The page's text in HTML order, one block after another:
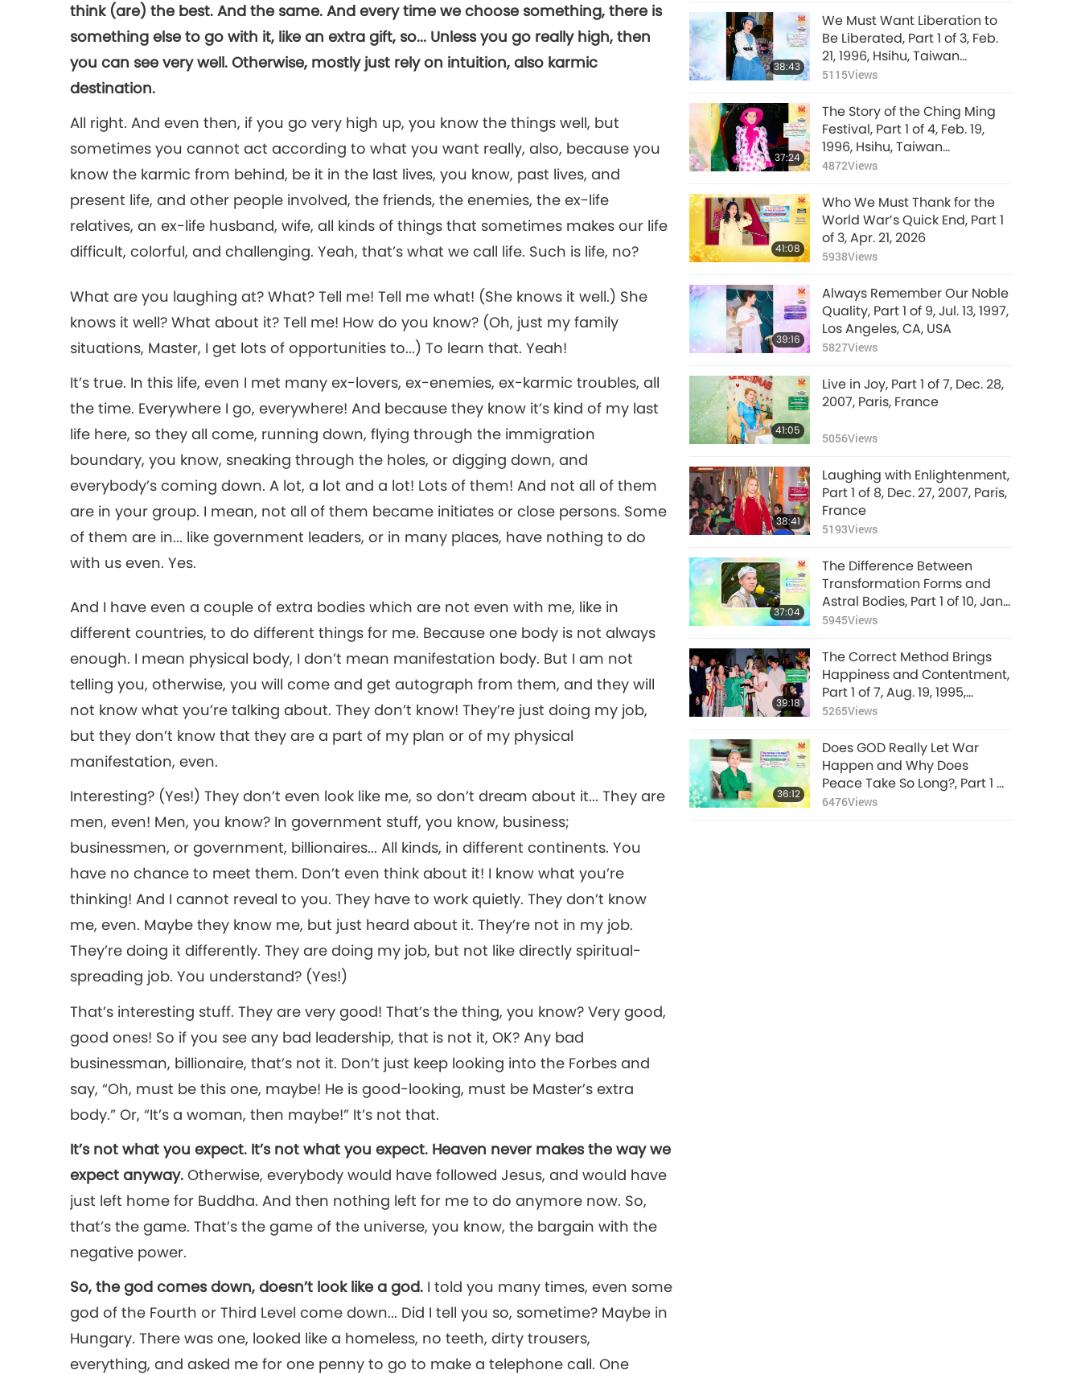
think (are) the best. And the same. And every time we choose something, there is
something else to go with it, like an extra gift, so... Unless you go really high, then
you can see very well. Otherwise, mostly just rely on intuition, also karmic
destination.
All right. And even then, if you go very high up, you know the things well, but
sometimes you cannot act according to what you want really, also, because you
know the karmic from behind, be it in the last lives, you know, past lives, and
present life, and other people involved, the friends, the enemies, the ex-life
relatives, an ex-life husband, wife, all kinds of things that sometimes makes our life
difficult, colorful, and challenging. Yeah, that’s what we call life. Such is life, no?
What are you laughing at? What? Tell me! Tell me what! (She knows it well.) She
knows it well? What about it? Tell me! How do you know? (Oh, just my family
situations, Master, I get lots of opportunities to...) To learn that. Yeah!
It’s true. In this life, even I met many ex-lovers, ex-enemies, ex-karmic troubles, all
the time. Everywhere I go, everywhere! And because they know it’s kind of my last
life here, so they all come, running down, flying through the immigration
boundary, you know, sneaking through the holes, or digging down, and
everybody’s coming down. A lot, a lot and a lot! Lots of them! And not all of them
are in your group. I mean, not all of them became initiates or close persons. Some
of them are in... like government leaders, or in many places, have nothing to do
with us even. Yes.
And I have even a couple of extra bodies which are not even with me, like in
different countries, to do different things for me. Because one body is not always
enough. I mean physical body, I don’t mean manifestation body. But I am not
telling you, otherwise, you will come and get autograph from them, and they will
not know what you’re talking about. They don’t know! They’re just doing my job,
but they don’t know that they are a part of my plan or of my physical
manifestation, even.
Interesting? (Yes!) They don’t even look like me, so don’t dream about it... They are
men, even! Men, you know? In government stuff, you know, business;
businessmen, or government, billionaires... All kinds, in different continents. You
have no chance to meet them. Don’t even think about it! I know what you’re
thinking! And I cannot reveal to you. They have to work quietly. They don’t know
me, even. Maybe they know me, but just heard about it. They’re not in my job.
They’re doing it differently. They are doing my job, but not like directly spiritual-
spreading job. You understand? (Yes!)
That’s interesting stuff. They are very good! That’s the thing, you know? Very good,
good ones! So if you see any bad leadership, that is not it, OK? Any bad
businessman, billionaire, that’s not it. Don’t just keep looking into the Forbes and
say, “Oh, must be this one, maybe! He is good-looking, must be Master’s extra
body.” Or, “It’s a woman, then maybe!” It’s not that.
It’s not what you expect. It’s not what you expect. Heaven never makes the way we
expect anyway. Otherwise, everybody would have followed Jesus, and would have
just left home for Buddha. And then nothing left for me to do anymore now. So,
that’s the game. That’s the game of the universe, you know, the bargain with the
negative power.
So, the god comes down, doesn’t look like a god. I told you many times, even some
god of the Fourth or Third Level come down... Did I tell you so, sometime? Maybe in
Hungary. There was one, looked like a homeless, no teeth, dirty trousers,
everything, and asked me for one penny to go to make a telephone call. One
38:43
We Must Want Liberation to
Be Liberated, Part 1 of 3, Feb.
21, 1996, Hsihu, Taiwan
(Formosa)
5115Views
37:24
The Story of the Ching Ming
Festival, Part 1 of 4, Feb. 19,
1996, Hsihu, Taiwan
(Formosa)
4872Views
41:08
Who We Must Thank for the
World War’s Quick End, Part 1
of 3, Apr. 21, 2026
5938Views
39:16
Always Remember Our Noble
Quality, Part 1 of 9, Jul. 13, 1997,
Los Angeles, CA, USA
5827Views
41:05
Live in Joy, Part 1 of 7, Dec. 28,
2007, Paris, France
5056Views
38:41
Laughing with Enlightenment,
Part 1 of 8, Dec. 27, 2007, Paris,
France
5193Views
37:04
The Difference Between
Transformation Forms and
Astral Bodies, Part 1 of 10, Jan.
26, 1992, Hsihu, Taiwan
5945Views
39:18
The Correct Method Brings
Happiness and Contentment,
Part 1 of 7, Aug. 19, 1995,
Munich, Germany
5265Views
36:12
Does GOD Really Let War
Happen and Why Does
Peace Take So Long?, Part 1 of
4, Mar. 8, 2026
6476Views